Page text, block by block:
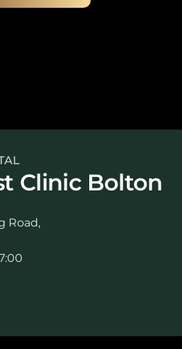
Clinic Bolton
Road,